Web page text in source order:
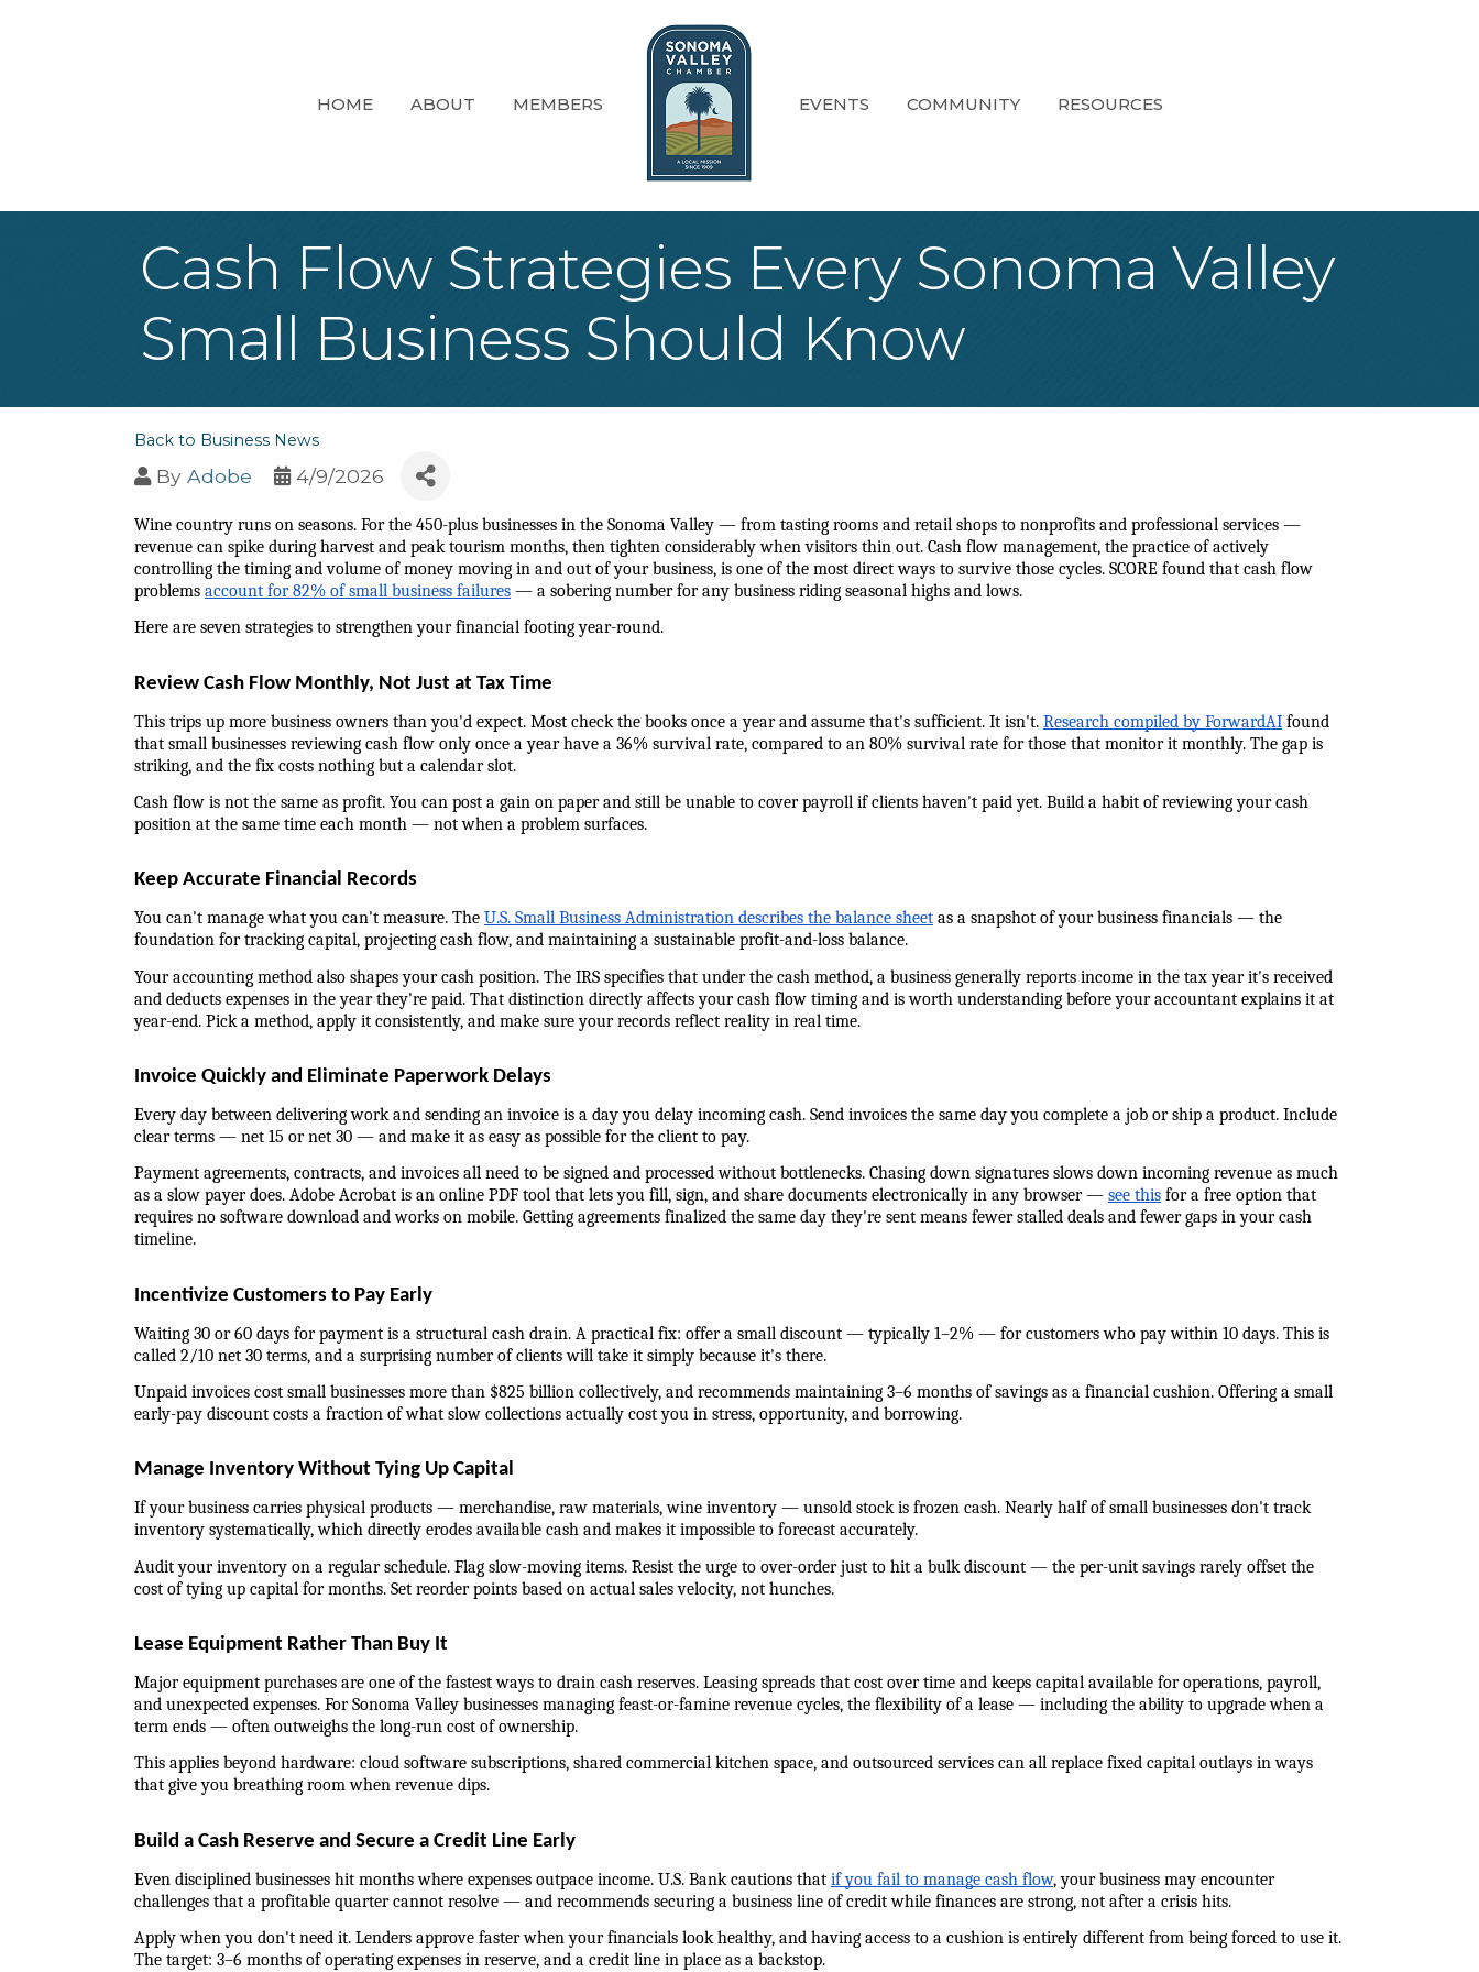
HOME ABOUT MEMBERS EVENTS COMMUNITY RESOURCES
Cash Flow Strategies Every Sonoma Valley
Small Business Should Know
Back to Business News
By Adobe 4/9/2026
Wine country runs on seasons. For the 450-plus businesses in the Sonoma Valley — from tasting rooms and retail shops to nonprofits and professional services —
revenue can spike during harvest and peak tourism months, then tighten considerably when visitors thin out. Cash flow management, the practice of actively
controlling the timing and volume of money moving in and out of your business, is one of the most direct ways to survive those cycles. SCORE found that cash flow
problems account for 82% of small business failures — a sobering number for any business riding seasonal highs and lows.
Here are seven strategies to strengthen your financial footing year-round.
Review Cash Flow Monthly, Not Just at Tax Time
This trips up more business owners than you'd expect. Most check the books once a year and assume that's sufficient. It isn't. Research compiled by ForwardAI found
that small businesses reviewing cash flow only once a year have a 36% survival rate, compared to an 80% survival rate for those that monitor it monthly. The gap is
striking, and the fix costs nothing but a calendar slot.
Cash flow is not the same as profit. You can post a gain on paper and still be unable to cover payroll if clients haven't paid yet. Build a habit of reviewing your cash
position at the same time each month — not when a problem surfaces.
Keep Accurate Financial Records
You can't manage what you can't measure. The U.S. Small Business Administration describes the balance sheet as a snapshot of your business financials — the
foundation for tracking capital, projecting cash flow, and maintaining a sustainable profit-and-loss balance.
Your accounting method also shapes your cash position. The IRS specifies that under the cash method, a business generally reports income in the tax year it's received
and deducts expenses in the year they're paid. That distinction directly affects your cash flow timing and is worth understanding before your accountant explains it at
year-end. Pick a method, apply it consistently, and make sure your records reflect reality in real time.
Invoice Quickly and Eliminate Paperwork Delays
Every day between delivering work and sending an invoice is a day you delay incoming cash. Send invoices the same day you complete a job or ship a product. Include
clear terms — net 15 or net 30 — and make it as easy as possible for the client to pay.
Payment agreements, contracts, and invoices all need to be signed and processed without bottlenecks. Chasing down signatures slows down incoming revenue as much
as a slow payer does. Adobe Acrobat is an online PDF tool that lets you fill, sign, and share documents electronically in any browser — see this for a free option that
requires no software download and works on mobile. Getting agreements finalized the same day they're sent means fewer stalled deals and fewer gaps in your cash
timeline.
Incentivize Customers to Pay Early
Waiting 30 or 60 days for payment is a structural cash drain. A practical fix: offer a small discount — typically 1–2% — for customers who pay within 10 days. This is
called 2/10 net 30 terms, and a surprising number of clients will take it simply because it's there.
Unpaid invoices cost small businesses more than $825 billion collectively, and recommends maintaining 3–6 months of savings as a financial cushion. Offering a small
early-pay discount costs a fraction of what slow collections actually cost you in stress, opportunity, and borrowing.
Manage Inventory Without Tying Up Capital
If your business carries physical products — merchandise, raw materials, wine inventory — unsold stock is frozen cash. Nearly half of small businesses don't track
inventory systematically, which directly erodes available cash and makes it impossible to forecast accurately.
Audit your inventory on a regular schedule. Flag slow-moving items. Resist the urge to over-order just to hit a bulk discount — the per-unit savings rarely offset the
cost of tying up capital for months. Set reorder points based on actual sales velocity, not hunches.
Lease Equipment Rather Than Buy It
Major equipment purchases are one of the fastest ways to drain cash reserves. Leasing spreads that cost over time and keeps capital available for operations, payroll,
and unexpected expenses. For Sonoma Valley businesses managing feast-or-famine revenue cycles, the flexibility of a lease — including the ability to upgrade when a
term ends — often outweighs the long-run cost of ownership.
This applies beyond hardware: cloud software subscriptions, shared commercial kitchen space, and outsourced services can all replace fixed capital outlays in ways
that give you breathing room when revenue dips.
Build a Cash Reserve and Secure a Credit Line Early
Even disciplined businesses hit months where expenses outpace income. U.S. Bank cautions that if you fail to manage cash flow, your business may encounter
challenges that a profitable quarter cannot resolve — and recommends securing a business line of credit while finances are strong, not after a crisis hits.
Apply when you don't need it. Lenders approve faster when your financials look healthy, and having access to a cushion is entirely different from being forced to use it.
The target: 3–6 months of operating expenses in reserve, and a credit line in place as a backstop.